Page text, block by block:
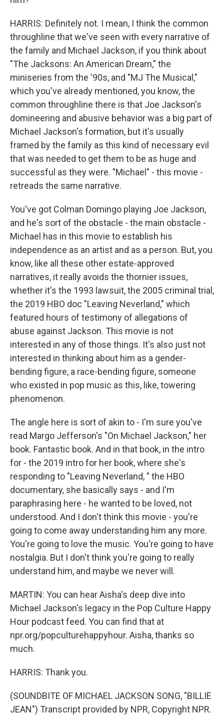
HARRIS: Definitely not. I mean, I think the common
throughline that we've seen with every narrative of
the family and Michael Jackson, if you think about
"The Jacksons: An American Dream," the
miniseries from the '90s, and "MJ The Musical,"
which you've already mentioned, you know, the
common throughline there is that Joe Jackson's
domineering and abusive behavior was a big part of
Michael Jackson's formation, but it's usually
framed by the family as this kind of necessary evil
that was needed to get them to be as huge and
successful as they were. "Michael" - this movie -
retreads the same narrative.
You've got Colman Domingo playing Joe Jackson,
and he's sort of the obstacle - the main obstacle -
Michael has in this movie to establish his
independence as an artist and as a person. But, you
know, like all these other estate-approved
narratives, it really avoids the thornier issues,
whether it's the 1993 lawsuit, the 2005 criminal trial,
the 2019 HBO doc "Leaving Neverland," which
featured hours of testimony of allegations of
abuse against Jackson. This movie is not
interested in any of those things. It's also just not
interested in thinking about him as a gender-
bending figure, a race-bending figure, someone
who existed in pop music as this, like, towering
phenomenon.
The angle here is sort of akin to - I'm sure you've
read Margo Jefferson's "On Michael Jackson," her
book. Fantastic book. And in that book, in the intro
for - the 2019 intro for her book, where she's
responding to "Leaving Neverland, " the HBO
documentary, she basically says - and I'm
paraphrasing here - he wanted to be loved, not
understood. And I don't think this movie - you're
going to come away understanding him any more.
You're going to love the music. You're going to have
nostalgia. But I don't think you're going to really
understand him, and maybe we never will.
MARTIN: You can hear Aisha's deep dive into
Michael Jackson's legacy in the Pop Culture Happy
Hour podcast feed. You can find that at
npr.org/popculturehappyhour. Aisha, thanks so
much.
HARRIS: Thank you.
(SOUNDBITE OF MICHAEL JACKSON SONG, "BILLIE
JEAN") Transcript provided by NPR, Copyright NPR.